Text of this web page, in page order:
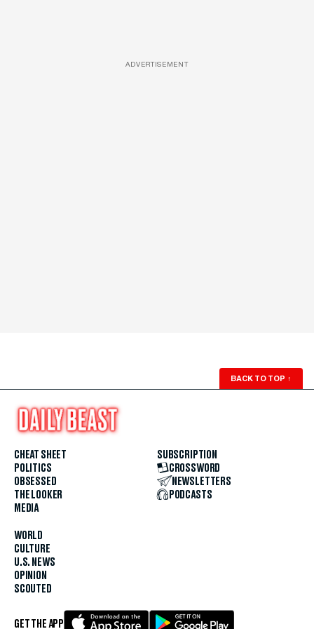
ADVERTISEMENT
BACK TO TOP ↑
CHEAT SHEET
POLITICS
OBSESSED
THE LOOKER
MEDIA
WORLD
CULTURE
U.S. NEWS
OPINION
SCOUTED
SUBSCRIPTION
CROSSWORD
NEWSLETTERS
PODCASTS
GET THE APP